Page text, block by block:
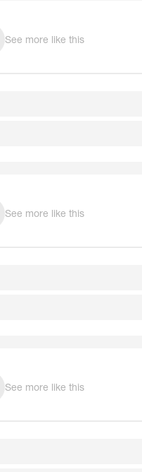
See more like this
See more like this
See more like this